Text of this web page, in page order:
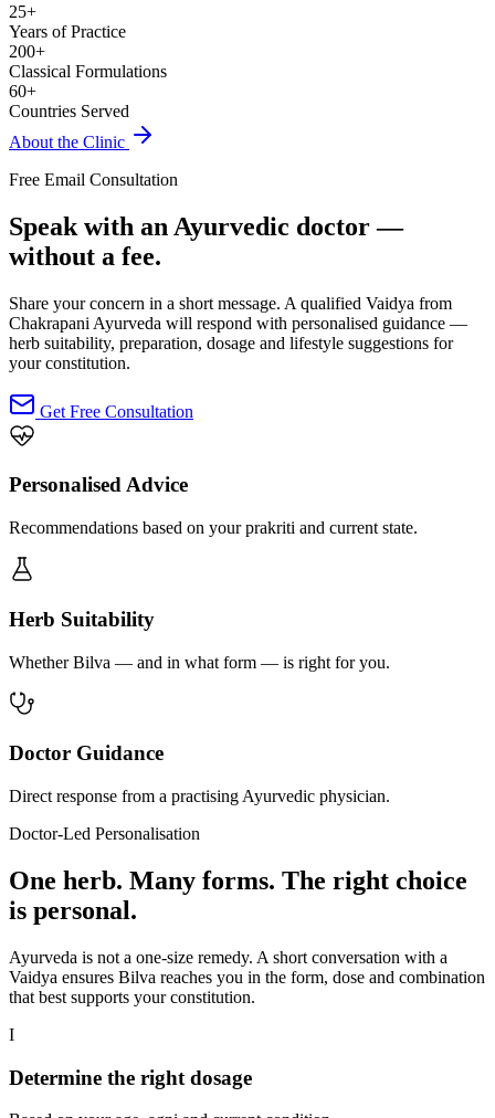
25+
Years of Practice
200+
Classical Formulations
60+
Countries Served
About the Clinic
Free Email Consultation
Speak with an Ayurvedic doctor —
without a fee.
Share your concern in a short message. A qualified Vaidya from
Chakrapani Ayurveda will respond with personalised guidance —
herb suitability, preparation, dosage and lifestyle suggestions for
your constitution.
Get Free Consultation
Personalised Advice
Recommendations based on your prakriti and current state.
Herb Suitability
Whether Bilva — and in what form — is right for you.
Doctor Guidance
Direct response from a practising Ayurvedic physician.
Doctor-Led Personalisation
One herb. Many forms. The right choice
is personal.
Ayurveda is not a one-size remedy. A short conversation with a
Vaidya ensures Bilva reaches you in the form, dose and combination
that best supports your constitution.
I
Determine the right dosage